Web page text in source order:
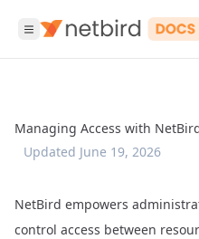
Managing Access with
Updated June 19, 2026
NetBird empowers
control access between